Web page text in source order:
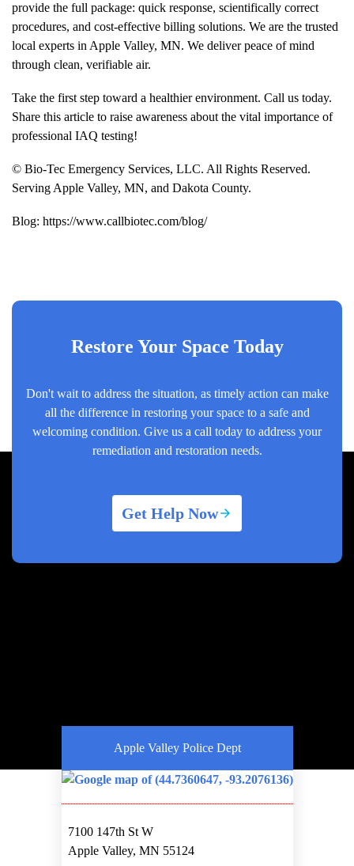
provide the full package: quick response, scientifically correct
procedures, and cost-effective billing solutions. We are the trusted
local experts in Apple Valley, MN. We deliver peace of mind
through clean, verifiable air.
Take the first step toward a healthier environment. Call us today.
Share this article to raise awareness about the vital importance of
professional IAQ testing!
© Bio-Tec Emergency Services, LLC. All Rights Reserved.
ServingApple Valley, MN, and Dakota County.
Blog: https://www.callbiotec.com/blog/
Restore Your Space Today
Don't wait to address the situation, as timely action can make
all the difference in restoring your space to a safe and
welcoming condition. Give us a call today to address your
remediation and restoration needs.
Get Help Now
Apple Valley Police Dept
7100 147th St W
Apple Valley, MN 55124